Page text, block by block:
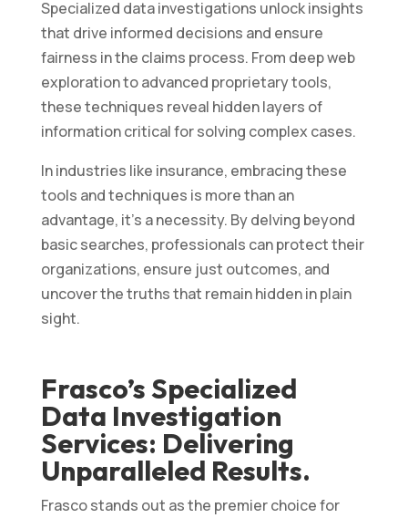
Specialized data investigations unlock insights
that drive informed decisions and ensure
fairness in the claims process. From deep web
exploration to advanced proprietary tools,
these techniques reveal hidden layers of
information critical for solving complex cases.
In industries like insurance, embracing these
tools and techniques is more than an
advantage, it’s a necessity. By delving beyond
basic searches, professionals can protect their
organizations, ensure just outcomes, and
uncover the truths that remain hidden in plain
sight.
Frasco’s Specialized
Data Investigation
Services: Delivering
Unparalleled Results.
Frasco stands out as the premier choice for